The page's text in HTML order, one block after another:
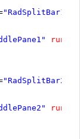
"RadSplitBar1"
runat
"RadSplitBar2"
runat